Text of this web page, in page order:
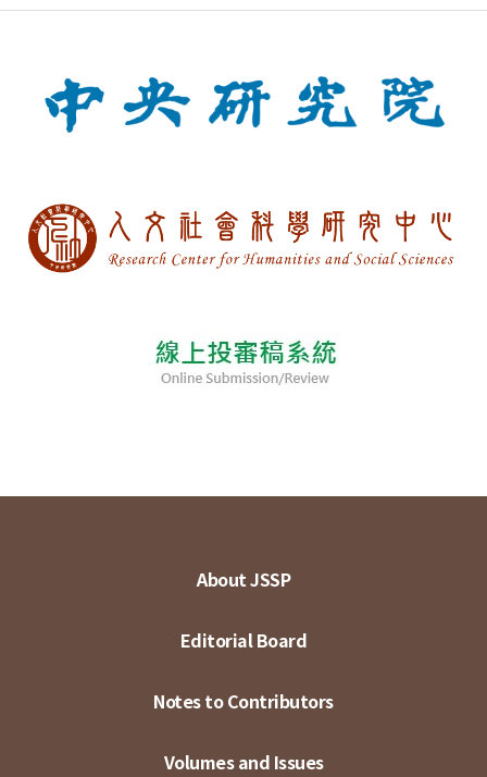
About JSSP
Editorial Board
Notes to Contributors
Volumes and Issues